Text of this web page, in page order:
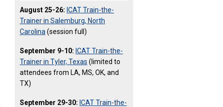
August 25-26: ICAT Train-the-
Trainer in Salemburg, North
Carolina (session full)
September 9-10: ICAT Train-the-
Trainer in Tyler, Texas (limited to
attendees from LA, MS, OK, and
TX)
September 29-30: ICAT Train-the-